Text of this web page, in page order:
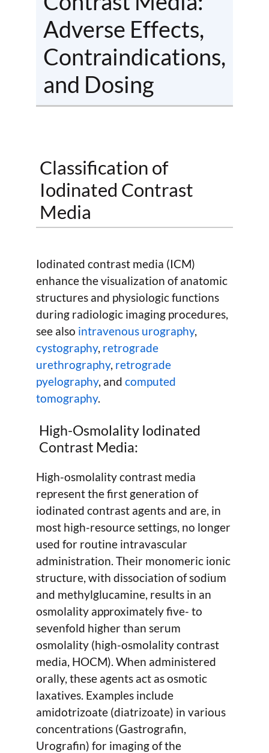
Adverse Effects,
Contraindications,
and Dosing
Classification of
Iodinated Contrast
Media
Iodinated contrast media (ICM)
enhance the visualization of anatomic
structures and physiologic functions
during radiologic imaging procedures,
see also intravenous urography,
cystography, retrograde
urethrography, retrograde
pyelography, and computed
tomography.
High-Osmolality Iodinated
Contrast Media:
High-osmolality contrast media
represent the first generation of
iodinated contrast agents and are, in
most high-resource settings, no longer
used for routine intravascular
administration. Their monomeric ionic
structure, with dissociation of sodium
and methylglucamine, results in an
osmolality approximately five- to
sevenfold higher than serum
osmolality (high-osmolality contrast
media, HOCM). When administered
orally, these agents act as osmotic
laxatives. Examples include
amidotrizoate (diatrizoate) in various
concentrations (Gastrografin,
Urografin) for imaging of the